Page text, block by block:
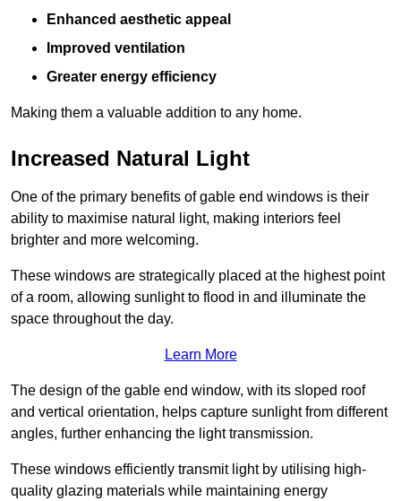
Enhanced aesthetic appeal
Improved ventilation
Greater energy efficiency
Making them a valuable addition to any home.
Increased Natural Light
One of the primary benefits of gable end windows is their
ability to maximise natural light, making interiors feel
brighter and more welcoming.
These windows are strategically placed at the highest point
of a room, allowing sunlight to flood in and illuminate the
space throughout the day.
Learn More
The design of the gable end window, with its sloped roof
and vertical orientation, helps capture sunlight from different
angles, further enhancing the light transmission.
These windows efficiently transmit light by utilising high-
quality glazing materials while maintaining energy